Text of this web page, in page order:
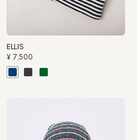
ELLIS
¥7,500